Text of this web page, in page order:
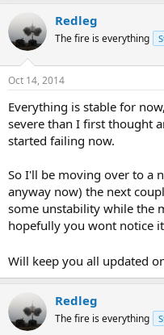
Redleg
The fire is everything
Oct 14, 2014
Everything is stable for
severe than I first thought
started failing now.
So I'll be moving over to a
anyway now) the next
some unstability while the
hopefully you wont notice
Will keep you all updated
Redleg
The fire is everything